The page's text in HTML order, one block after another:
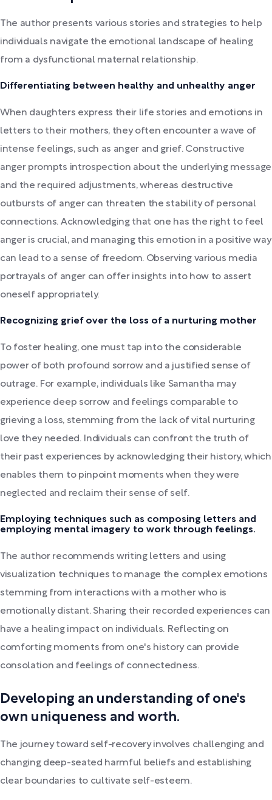
The author presents various stories and strategies to help
individuals navigate the emotional landscape of healing
from a dysfunctional maternal relationship.
Differentiating between healthy and unhealthy anger
When daughters express their life stories and emotions in
letters to their mothers, they often encounter a wave of
intense feelings, such as anger and grief. Constructive
anger prompts introspection about the underlying message
and the required adjustments, whereas destructive
outbursts of anger can threaten the stability of personal
connections. Acknowledging that one has the right to feel
anger is crucial, and managing this emotion in a positive way
can lead to a sense of freedom. Observing various media
portrayals of anger can offer insights into how to assert
oneself appropriately.
Recognizing grief over the loss of a nurturing mother
To foster healing, one must tap into the considerable
power of both profound sorrow and a justified sense of
outrage. For example, individuals like Samantha may
experience deep sorrow and feelings comparable to
grieving a loss, stemming from the lack of vital nurturing
love they needed. Individuals can confront the truth of
their past experiences by acknowledging their history, which
enables them to pinpoint moments when they were
neglected and reclaim their sense of self.
Employing techniques such as composing letters and
employing mental imagery to work through feelings.
The author recommends writing letters and using
visualization techniques to manage the complex emotions
stemming from interactions with a mother who is
emotionally distant. Sharing their recorded experiences can
have a healing impact on individuals. Reflecting on
comforting moments from one's history can provide
consolation and feelings of connectedness.
Developing an understanding of one's
own uniqueness and worth.
The journey toward self-recovery involves challenging and
changing deep-seated harmful beliefs and establishing
clear boundaries to cultivate self-esteem.